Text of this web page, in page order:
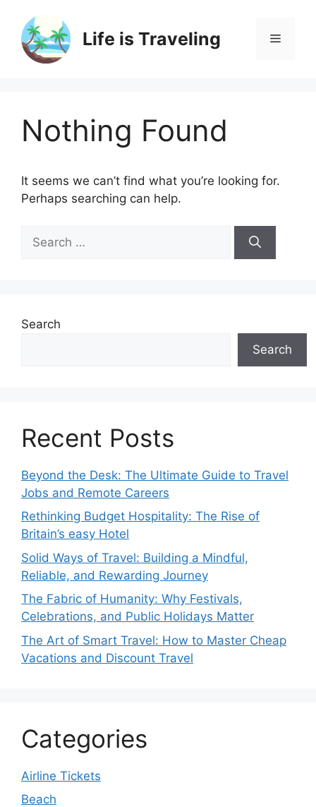
content
Life is Traveling Menu
Nothing Found
It seems we can’t find what you’re looking for.
Perhaps searching can help.
for:
Search
Search
Recent Posts
Beyond the Desk: The Ultimate Guide to Travel
Jobs and Remote Careers
Rethinking Budget Hospitality: The Rise of
Britain’s easy Hotel
Solid Ways of Travel: Building a Mindful,
Reliable, and Rewarding Journey
The Fabric of Humanity: Why Festivals,
Celebrations, and Public Holidays Matter
The Art of Smart Travel: How to Master Cheap
Vacations and Discount Travel
Categories
Airline Tickets
Beach